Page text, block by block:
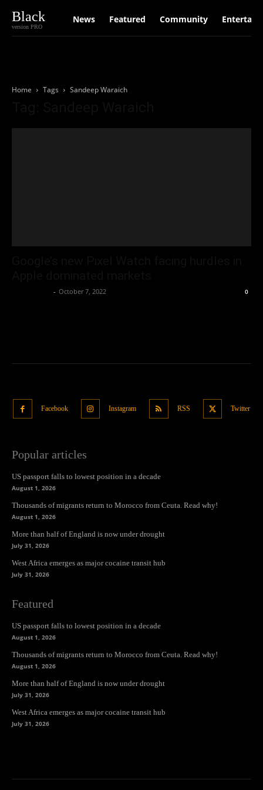
Black
version PRO
News Featured Community
Home Tags Sandeep Waraich
- October 7, 2022 0
Facebook Instagram RSS Twitter
Popular articles
US passport falls to lowest position in a decade
August 1, 2026
Thousands of migrants return to Morocco from Ceuta. Read why!
August 1, 2026
More than half of England is now under drought
July 31, 2026
West Africa emerges as major cocaine transit hub
July 31, 2026
Featured
US passport falls to lowest position in a decade
August 1, 2026
Thousands of migrants return to Morocco from Ceuta. Read why!
August 1, 2026
More than half of England is now under drought
July 31, 2026
West Africa emerges as major cocaine transit hub
July 31, 2026